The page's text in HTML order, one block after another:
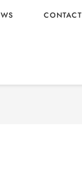
CONTACT